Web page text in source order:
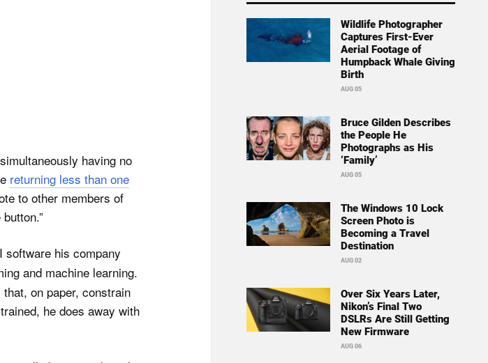
having no
returning less than one
to other members of
his company
and machine learning.
on paper, constrain
he does away with
Wildlife Photographer
Captures First-Ever
Aerial Footage of
Humpback Whale Giving
Birth
AUG 05
Bruce Gilden Describes
the People He
Photographs as His
‘Family’
AUG 05
The Windows 10 Lock
Screen Photo is
Becoming a Travel
Destination
AUG 02
Over Six Years Later,
Nikon’s Final Two
DSLRs Are Still Getting
New Firmware
AUG 06